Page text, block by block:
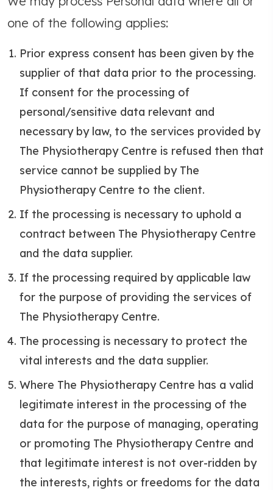
one of the following applies:
Prior express consent has been given by the
supplier of that data prior to the processing.
If consent for the processing of
personal/sensitive data relevant and
necessary by law, to the services provided by
The Physiotherapy Centre is refused then that
service cannot be supplied by The
Physiotherapy Centre to the client.
If the processing is necessary to uphold a
contract between The Physiotherapy Centre
and the data supplier.
If the processing required by applicable law
for the purpose of providing the services of
The Physiotherapy Centre.
The processing is necessary to protect the
vital interests and the data supplier.
Where The Physiotherapy Centre has a valid
legitimate interest in the processing of the
data for the purpose of managing, operating
or promoting The Physiotherapy Centre and
that legitimate interest is not over-ridden by
the interests, rights or freedoms for the data